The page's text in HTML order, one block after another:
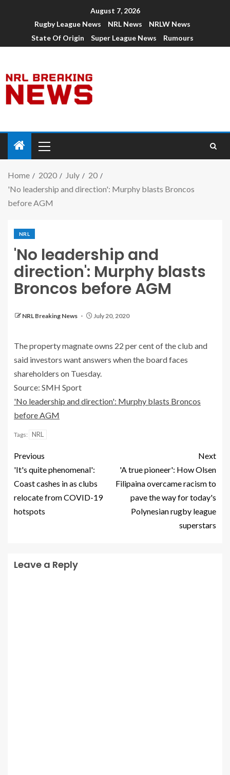
August 7, 2026
Rugby League News
NRL News
NRLW News
State Of Origin
Super League News Rumours
Home 2020 July
20
'No leadership and direction': Murphy blasts Broncos
before AGM
NRL
'No leadership and
direction': Murphy blasts
Broncos before AGM
NRL Breaking News July 20, 2020
The property magnate owns 22 per cent of the club and
said investors want answers when the board faces
shareholders on Tuesday.
Source: SMH Sport
'No leadership and direction': Murphy blasts Broncos
before AGM
Tags: NRL
Previous
'It's quite phenomenal':
Coast cashes in as clubs
relocate from COVID-19
hotspots
Next
'A true pioneer': How Olsen
Filipaina overcame racism to
pave the way for today's
Polynesian rugby league
superstars
Leave a Reply